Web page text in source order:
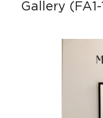
Gallery